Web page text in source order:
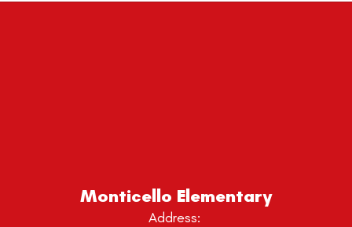
Monticello Elementary
Address: